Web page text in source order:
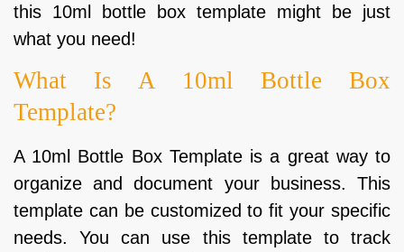
this 10ml bottle box template might be just
what you need!
What Is A 10ml Bottle Box
Template?
A 10ml Bottle Box Template is a great way to
organize and document your business. This
template can be customized to fit your specific
needs. You can use this template to track